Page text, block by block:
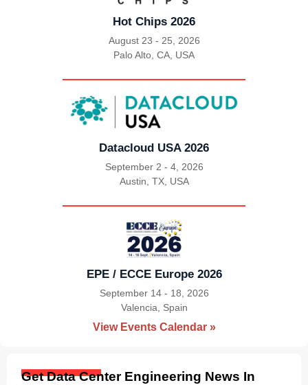
Hot Chips 2026
August 23 - 25, 2026
|
Palo Alto, CA, USA
Datacloud USA 2026
September 2 - 4, 2026
|
Austin, TX, USA
EPE / ECCE Europe 2026
September 14 - 18, 2026
|
Valencia, Spain
View Events Calendar »
Get Data Center Engineering News In